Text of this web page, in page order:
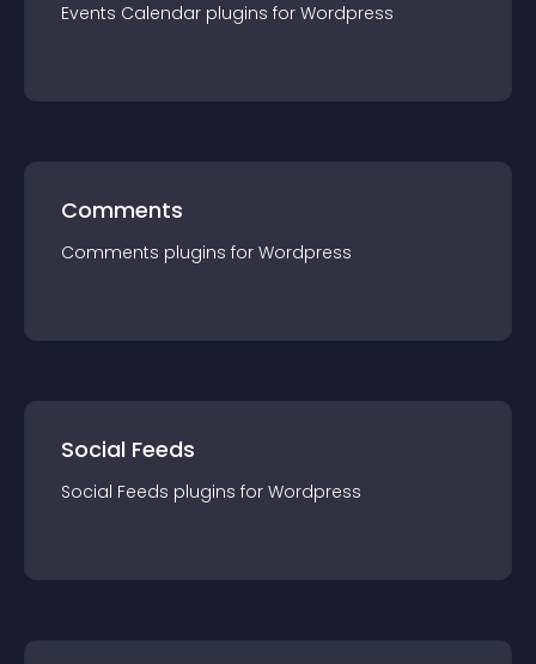
Events Calendar plugins for Wordpress
Comments
Comments plugins for Wordpress
Social Feeds
Social Feeds plugins for Wordpress